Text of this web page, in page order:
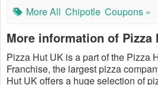
More All Chipotle Coupons »
More information of Pizza
Pizza Hut UK is a part of the Pizza
Franchise, the largest pizza
Hut UK offers a huge selection of